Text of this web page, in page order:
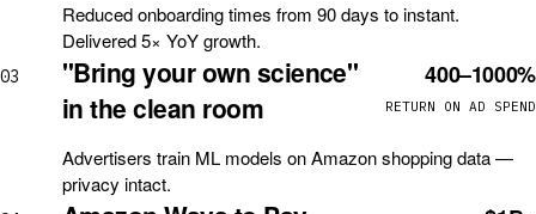
Reduced onboarding times from 90 days to instant.
Delivered 5× YoY growth.
03
"Bring your own science"
in the clean room
Advertisers train ML models on Amazon shopping data —
privacy intact.
400–1000%
RETURN ON AD SPEND